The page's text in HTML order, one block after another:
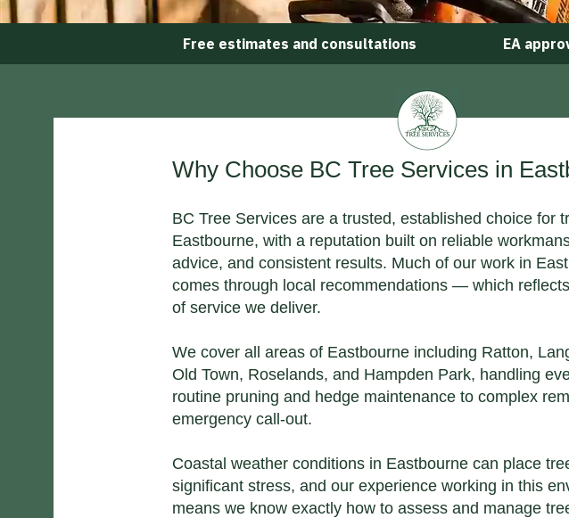
Free estimates and consultations EA
Why Choose BC Tree Services in
BC Tree Services are a trusted, established choice for
Eastbourne, with a reputation built on reliable
advice, and consistent results. Much of our work in
comes through local recommendations — which
of service we deliver.
We cover all areas of Eastbourne including Ratton,
Old Town, Roselands, and Hampden Park, handling
routine pruning and hedge maintenance to complex
emergency call-out.
Coastal weather conditions in Eastbourne can place
significant stress, and our experience working in this
means we know exactly how to assess and manage